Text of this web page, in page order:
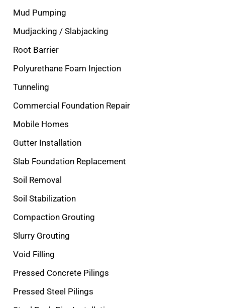
Mud Pumping
Mudjacking / Slabjacking
Root Barrier
Polyurethane Foam Injection
Tunneling
Commercial Foundation Repair
Mobile Homes
Gutter Installation
Slab Foundation Replacement
Soil Removal
Soil Stabilization
Compaction Grouting
Slurry Grouting
Void Filling
Pressed Concrete Pilings
Pressed Steel Pilings